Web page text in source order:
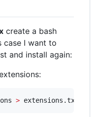
create a bash
case I want to
and install again:
> extensions.txt